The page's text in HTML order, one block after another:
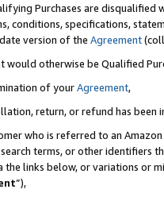
Purchases are disqualified
conditions, specifications,
version of the Agreement
would otherwise be Qualified
of yourAgreement,
return, or refund has been
who is referred to an
terms, or other identifiers
links below, or variations or
”),